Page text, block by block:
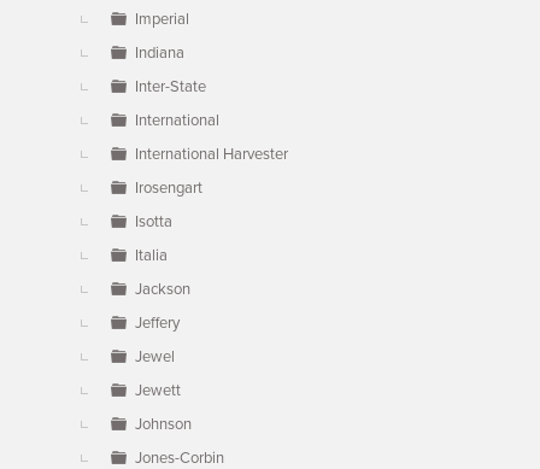
Imperial
Indiana
Inter-State
International
International Harvester
Irosengart
Isotta
Italia
Jackson
Jeffery
Jewel
Jewett
Johnson
Jones-Corbin